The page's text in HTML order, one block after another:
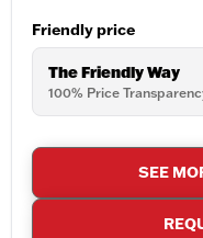
Friendly price
The Friendly Way
100% Price
SEE